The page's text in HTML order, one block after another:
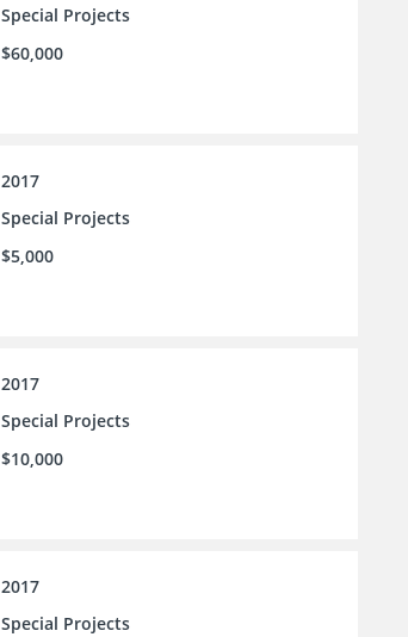
Special Projects
$60,000
2017
Special Projects
$5,000
2017
Special Projects
$10,000
2017
Special Projects